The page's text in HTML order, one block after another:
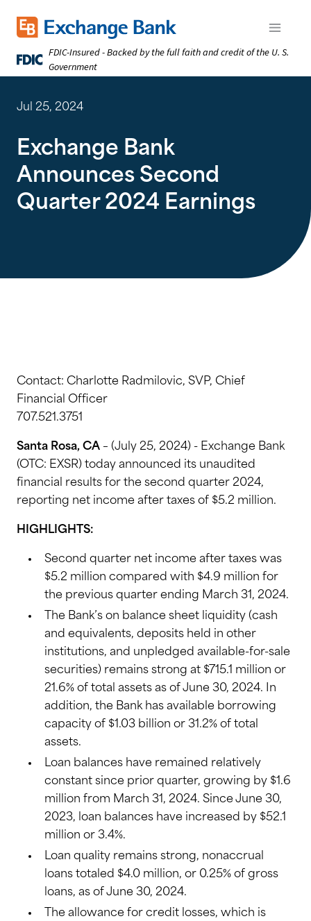
Exchange Bank logo
Open
FDIC-Insured - Backed by the full faith and credit of the U. S.
Government
Jul 25, 2024
Exchange Bank
Announces Second
Quarter 2024 Earnings
Contact: Charlotte Radmilovic, SVP, Chief
Financial Officer
707.521.3751
Santa Rosa, CA – (July 25, 2024) - Exchange Bank
(OTC: EXSR) today announced its unaudited
financial results for the second quarter 2024,
reporting net income after taxes of $5.2 million.
HIGHLIGHTS:
Second quarter net income after taxes was
$5.2 million compared with $4.9 million for
the previous quarter ending March 31, 2024.
The Bank’s on balance sheet liquidity (cash
and equivalents, deposits held in other
institutions, and unpledged available-for-sale
securities) remains strong at $715.1 million or
21.6% of total assets as of June 30, 2024. In
addition, the Bank has available borrowing
capacity of $1.03 billion or 31.2% of total
assets.
Loan balances have remained relatively
constant since prior quarter, growing by $1.6
million from March 31, 2024. Since June 30,
2023, loan balances have increased by $52.1
million or 3.4%.
Loan quality remains strong, nonaccrual
loans totaled $4.0 million, or 0.25% of gross
loans, as of June 30, 2024.
The allowance for credit losses, which is